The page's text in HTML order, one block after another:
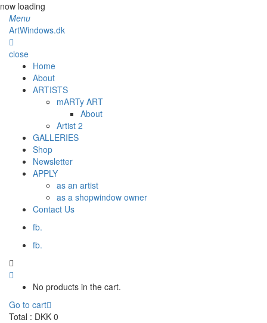
now loading
Menu
ArtWindows.dk
close
Home
About
ARTISTS
mARTy ART
About
Artist 2
GALLERIES
Shop
Newsletter
APPLY
as an artist
as a shopwindow owner
Contact Us
fb.
fb.
No products in the cart.
Go to cart
Total : DKK 0